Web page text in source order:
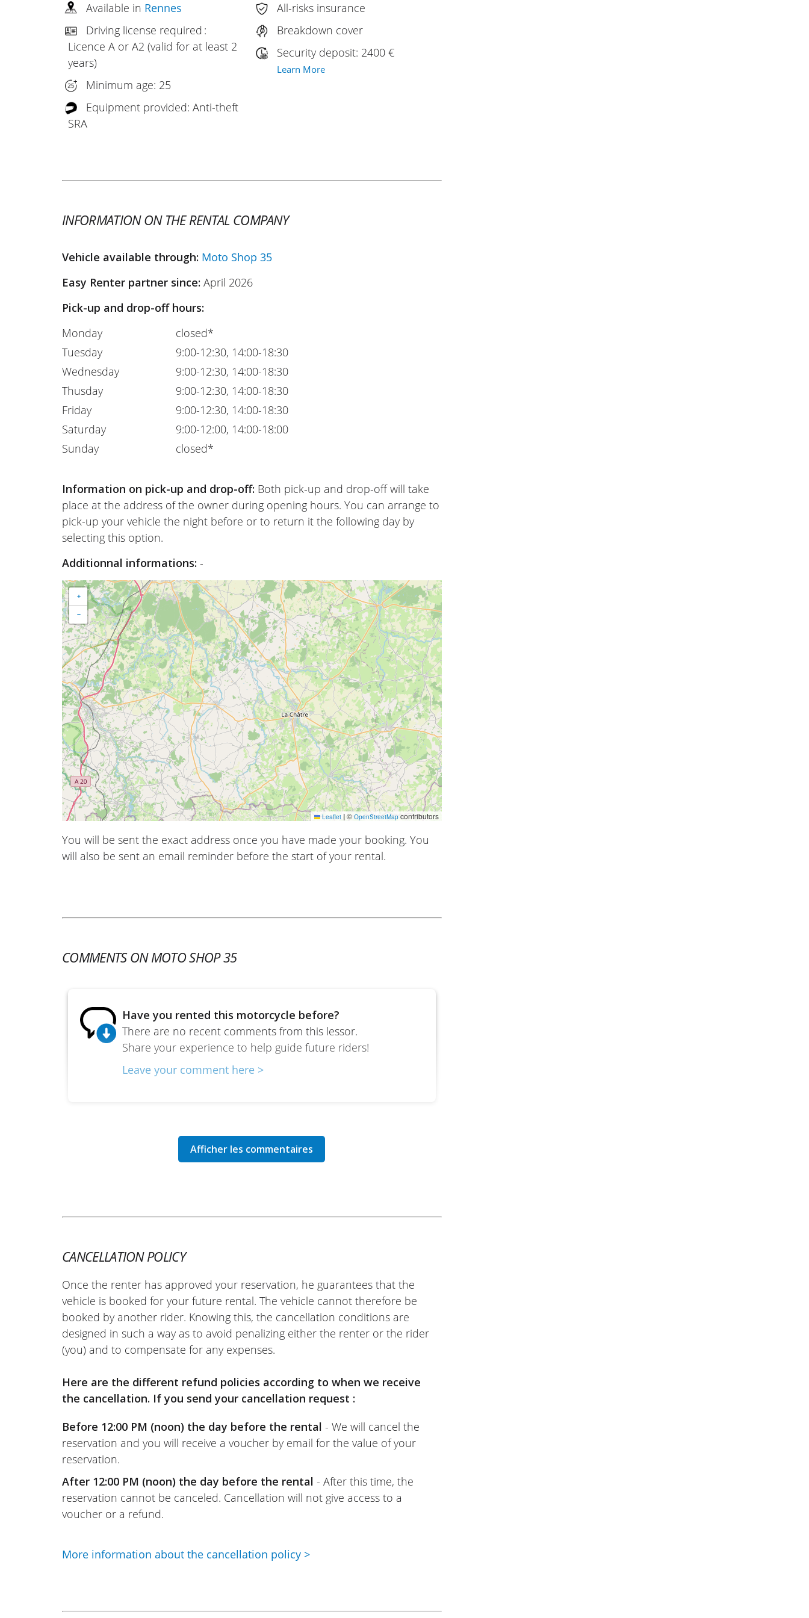
Available in Rennes
Driving license required :
Licence A or A2 (valid for at least 2
years)
Minimum age: 25
Equipment provided: Anti-theft
SRA
All-risks insurance
Breakdown cover
Security deposit: 2400 €
Learn More
INFORMATION ON THE RENTAL COMPANY
Vehicle available through: Moto Shop 35
Easy Renter partner since:April 2026
Pick-up and drop-off hours:
Monday
Tuesday
Wednesday
Thusday
Friday
Saturday
Sunday
closed*
9:00-12:30, 14:00-18:30
9:00-12:30, 14:00-18:30
9:00-12:30, 14:00-18:30
9:00-12:30, 14:00-18:30
9:00-12:00, 14:00-18:00
closed*
Information on pick-up and drop-off: Both pick-up and drop-off will take
place at the address of the owner during opening hours. You can arrange to
pick-up your vehicle the night before or to return it the following day by
selecting this option.
Additionnal informations:-
+
−
Leaflet |© OpenStreetMapcontributors
You will be sent the exact address once you have made your booking. You
will also be sent an email reminder before the start of your rental.
COMMENTS ON MOTO SHOP 35
There are no recent comments from this lessor.
Have you rented this motorcycle before?
Share your experience to help guide future riders!
Leave your comment here >
CANCELLATION POLICY
Once the renter has approved your reservation, he guarantees that the
vehicle is booked for your future rental. The vehicle cannot therefore be
booked by another rider. Knowing this, the cancellation conditions are
designed in such a way as to avoid penalizing either the renter or the rider
(you) and to compensate for any expenses.
Here are the different refund policies according to when we receive
the cancellation. If you send your cancellation request :
Before 12:00 PM (noon) the day before the rental - We will cancel the
reservation and you will receive a voucher by email for the value of your
reservation.
After 12:00 PM (noon) the day before the rental - After this time, the
reservation cannot be canceled. Cancellation will not give access to a
voucher or a refund.
More information about the cancellation policy >